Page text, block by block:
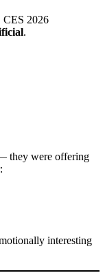
CES 2026
.
they were offering
interesting